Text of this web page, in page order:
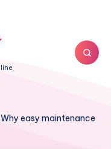
Why easy maintenance